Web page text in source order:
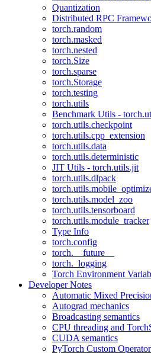
Quantization
Distributed RPC
torch.random
torch.masked
torch.nested
torch.Size
torch.sparse
torch.Storage
torch.testing
torch.utils
Benchmark Utils -
torch.utils.checkpoint
torch.utils.cpp_extension
torch.utils.data
torch.utils.deterministic
JIT Utils - torch.utils.jit
torch.utils.dlpack
torch.utils.model_zoo
torch.utils.tensorboard
torch.utils.module_tracker
Type Info
torch.config
torch.__future__
torch._logging
Torch Environment
Developer Notes
Automatic Mixed
Autograd mechanics
Broadcasting semantics
CPU threading and
CUDA semantics
PyTorch Custom